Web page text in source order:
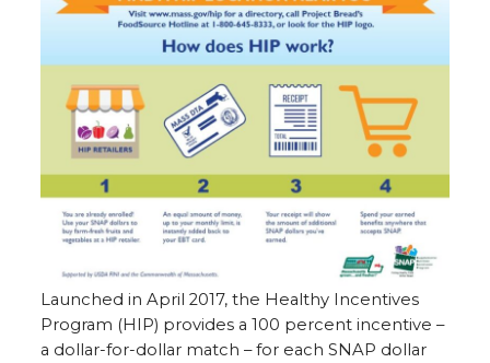
Launched in April 2017, the Healthy Incentives
Program (HIP) provides a 100 percent incentive –
a dollar-for-dollar match – for each SNAP dollar